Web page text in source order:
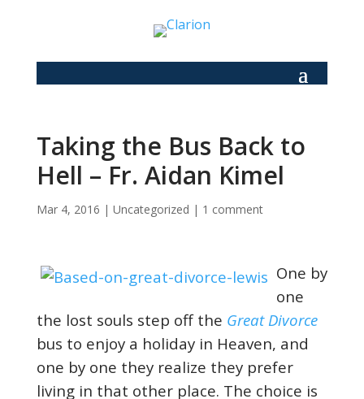
Taking the Bus Back to
Hell – Fr. Aidan Kimel
Mar 4, 2016 | Uncategorized | 1 comment
One by
one
the lost souls step off the Great Divorce
bus to enjoy a holiday in Heaven, and
one by one they realize they prefer
living in that other place. The choice is